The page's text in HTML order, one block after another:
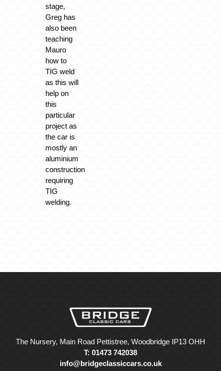
stage,
Greg has
also been
teaching
Mauro
how to
TIG weld
as this will
help on
this
particular
project as
the car is
mostly an
aluminium
construction
requiring
TIG
welding.
The Nursery, Main Road Pettistree, Woodbridge IP13 OHH
T: 01473 742038
info@bridgeclassiccars.co.uk